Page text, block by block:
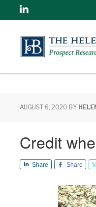
Linkedin
AUGUST 6, 2020 BY
Credit
Share Share